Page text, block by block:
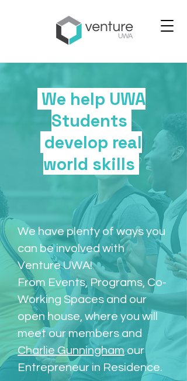
We help UWA
Students
develop real
world skills
We have plenty of ways you
can be involved with
Venture UWA!
From Events, Programs, Co-
Working Spaces and our
open house, where you will
meet our members and
Charlie Gunningham our
Entrepreneur in Residence.